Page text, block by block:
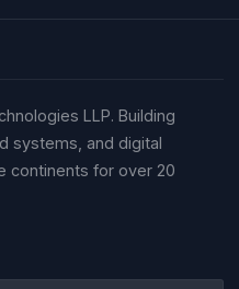
LLP. Building
systems, and digital
continents for over 20